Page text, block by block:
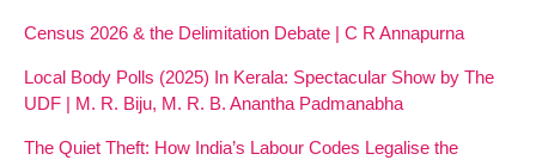
Census 2026 & the Delimitation Debate | C R Annapurna
Local Body Polls (2025) In Kerala: Spectacular Show by The
UDF | M. R. Biju, M. R. B. Anantha Padmanabha
The Quiet Theft: How India’s Labour Codes Legalise the